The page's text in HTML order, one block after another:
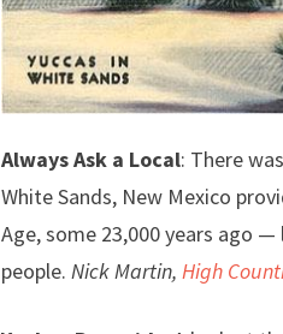
Always Ask a Local: There
White Sands, New Mexico
Age, some 23,000 years ago
people. Nick Martin, High